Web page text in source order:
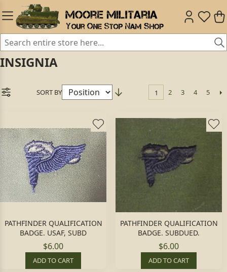
INSIGNIA
SORT BY 1 2 3 4 5
PATHFINDER QUALIFICATION
BADGE. USAF, SUBD
$6.00
ADD TO CART
PATHFINDER QUALIFICATION
BADGE. SUBDUED.
$6.00
ADD TO CART